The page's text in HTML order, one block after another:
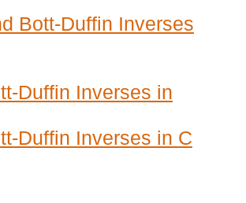
Bott-Duffin Inverses
Duffin Inverses in
Duffin Inverses in C